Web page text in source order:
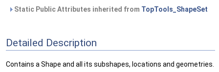
Static Public Attributes inherited from TopTools_ShapeSet
Detailed Description
Contains a Shape and all its subshapes, locations and geometries.